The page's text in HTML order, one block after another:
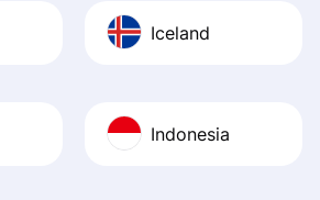
Iceland
Indonesia